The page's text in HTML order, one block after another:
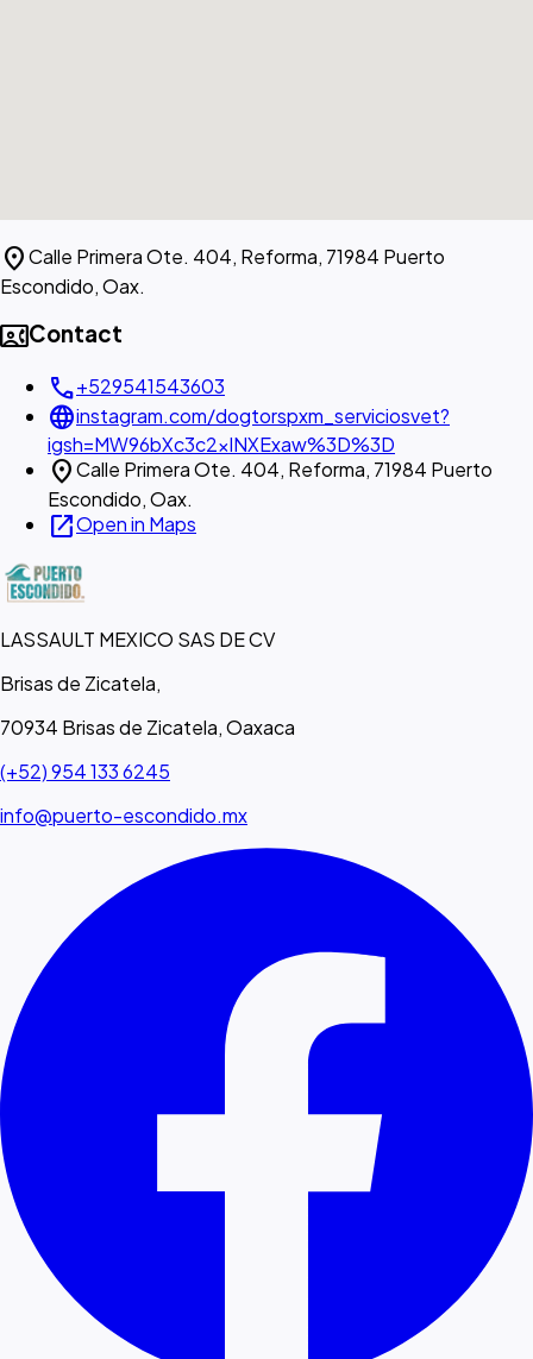
location_onCalle Primera Ote. 404, Reforma, 71984 Puerto
Escondido, Oax.
contact_phoneContact
call+529541543603
languageinstagram.com/dogtorspxm_serviciosvet?
igsh=MW96bXc3c2xlNXExaw%3D%3D
location_onCalle Primera Ote. 404, Reforma, 71984 Puerto
Escondido, Oax.
open_in_newOpen in Maps
LASSAULT MEXICO SAS DE CV
Brisas de Zicatela,
70934 Brisas de Zicatela, Oaxaca
(+52) 954 133 6245
info@puerto-escondido.mx